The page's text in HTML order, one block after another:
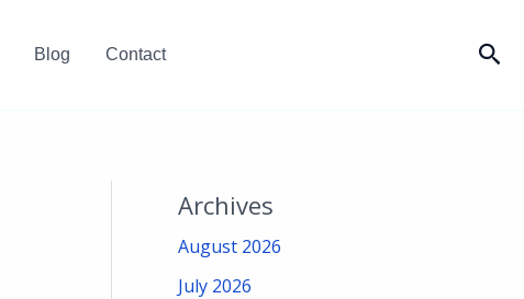
Blog Contact
Archives
August 2026
July 2026